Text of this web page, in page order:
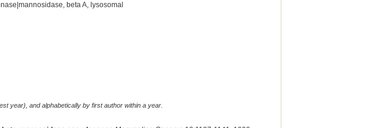
beta A, lysosomal
year), and alphabetically by first author within a year.